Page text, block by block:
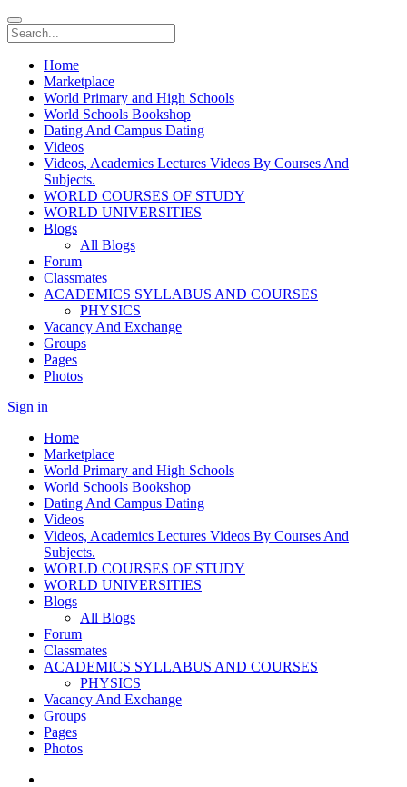
Home
Marketplace
World Primary and High Schools
World Schools Bookshop
Dating And Campus Dating
Videos
Videos, Academics Lectures Videos By Courses And
Subjects.
WORLD COURSES OF STUDY
WORLD UNIVERSITIES
Blogs
All Blogs
Forum
Classmates
ACADEMICS SYLLABUS AND COURSES
PHYSICS
Vacancy And Exchange
Groups
Pages
Photos
Sign in
Home
Marketplace
World Primary and High Schools
World Schools Bookshop
Dating And Campus Dating
Videos
Videos, Academics Lectures Videos By Courses And
Subjects.
WORLD COURSES OF STUDY
WORLD UNIVERSITIES
Blogs
All Blogs
Forum
Classmates
ACADEMICS SYLLABUS AND COURSES
PHYSICS
Vacancy And Exchange
Groups
Pages
Photos